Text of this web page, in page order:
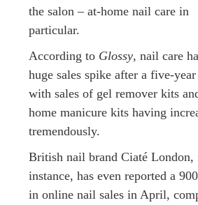
the salon – at-home nail care in
particular.
According to Glossy, nail care
huge sales spike after a five-
with sales of gel remover kits
home manicure kits having
tremendously.
British nail brand Ciaté London,
instance, has even reported a
in online nail sales in April,